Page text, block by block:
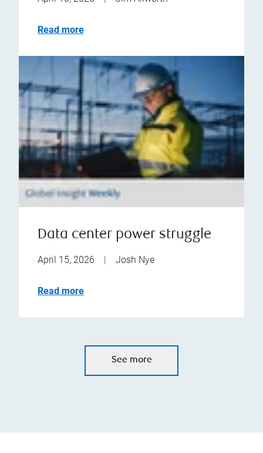
Read more
Data center power struggle
April 15, 2026 | Josh Nye
Read more
See more